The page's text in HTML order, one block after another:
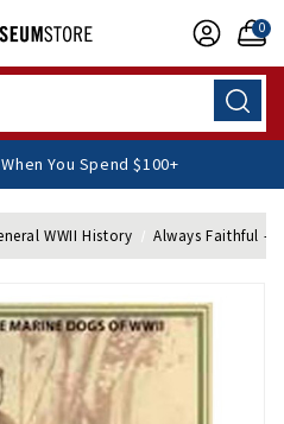
0
When You Spend $100+
WWII History Always Faithful -